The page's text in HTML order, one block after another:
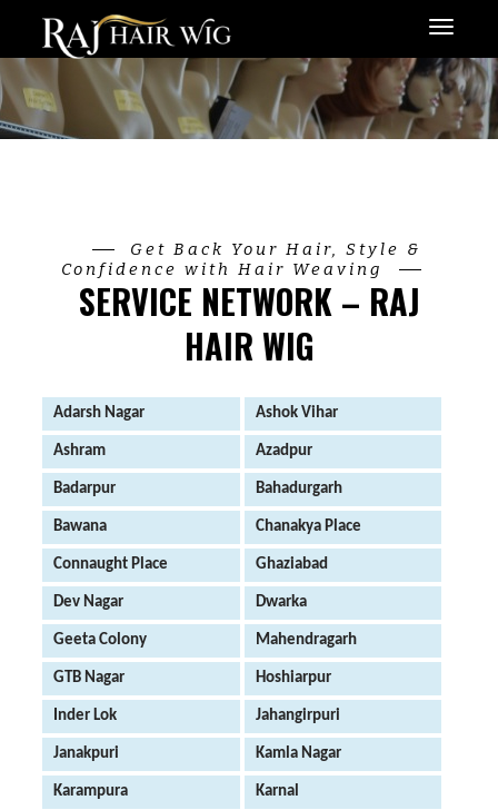
Menu
Get Back Your Hair, Style &
Confidence with Hair Weaving
SERVICE NETWORK – RAJ
HAIR WIG
Adarsh Nagar Ashok Vihar
Ashram Azadpur
Badarpur Bahadurgarh
Bawana Chanakya Place
Connaught Place Ghaziabad
Dev Nagar Dwarka
Geeta Colony Mahendragarh
GTB Nagar Hoshiarpur
Inder Lok Jahangirpuri
Janakpuri Kamla Nagar
Karampura Karnal